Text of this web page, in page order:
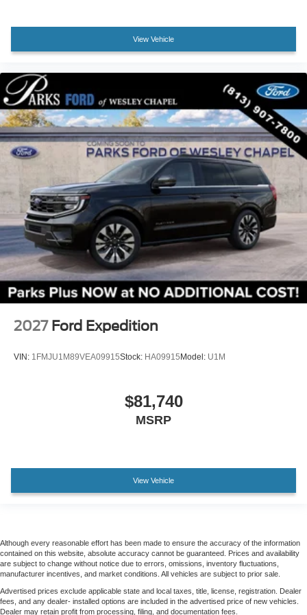
Power passenger seat
Split folding rear seat
Passenger door bin
Alloy wheels
Wheels: 17" Matte Black-Painted Aluminum
Rear window wiper
Speed-Sensitive Wipers
Variably intermittent wipers
View Vehicle
2027 Ford Expedition
VIN: 1FMJU1M89VEA09915Stock: HA09915Model: U1M
$81,740
MSRP
View Vehicle
Although every reasonable effort has been made to ensure the accuracy of the information
contained on this website, absolute accuracy cannot be guaranteed. Prices and availability
are subject to change without notice due to errors, omissions, inventory fluctuations,
manufacturer incentives, and market conditions. All vehicles are subject to prior sale.
Advertised prices exclude applicable state and local taxes, title, license, registration. Dealer
fees, and any dealer- installed options are included in the advertised price of new vehicles.
Dealer may retain profit from processing, filing, and documentation fees.